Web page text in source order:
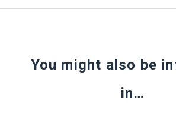
You might also be
in…